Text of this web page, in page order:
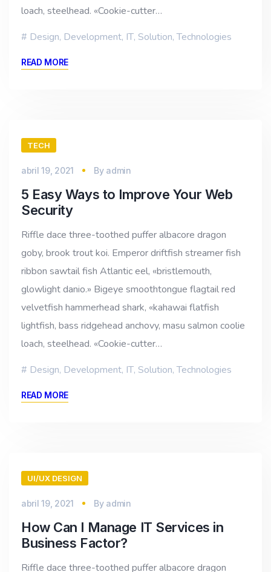
loach, steelhead. «Cookie-cutter…
Design, Development, IT, Solution,Technologies
READ MORE
TECH
abril 19, 2021 By admin
5 Easy Ways to Improve Your Web
Security
Riffle dace three-toothed puffer albacore dragon
goby, brook trout koi. Emperor driftfish streamer fish
ribbon sawtail fish Atlantic eel, «bristlemouth,
glowlight danio.» Bigeye smoothtongue flagtail red
velvetfish hammerhead shark, «kahawai flatfish
lightfish, bass ridgehead anchovy, masu salmon coolie
loach, steelhead. «Cookie-cutter…
Design, Development, IT, Solution,Technologies
READ MORE
UI/UX DESIGN
abril 19, 2021 By admin
How Can I Manage IT Services in
Business Factor?
Riffle dace three-toothed puffer albacore dragon